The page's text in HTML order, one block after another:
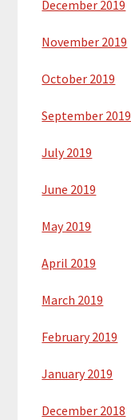
December 2019
November 2019
October 2019
September 2019
July 2019
June 2019
May 2019
April 2019
March 2019
February 2019
January 2019
December 2018